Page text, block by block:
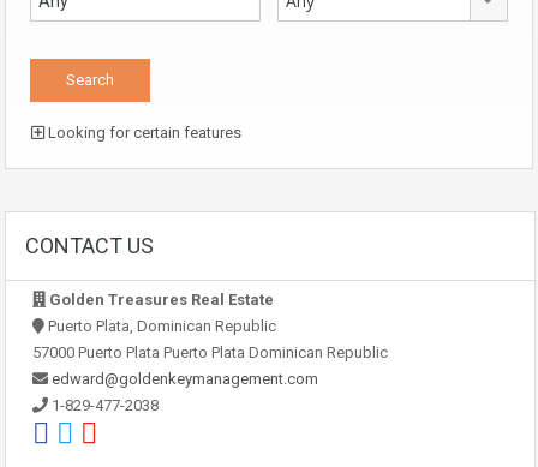
Looking for certain features
CONTACT US
Golden Treasures Real Estate
Puerto Plata, Dominican Republic
57000 Puerto Plata Puerto Plata Dominican Republic
edward@goldenkeymanagement.com
1-829-477-2038